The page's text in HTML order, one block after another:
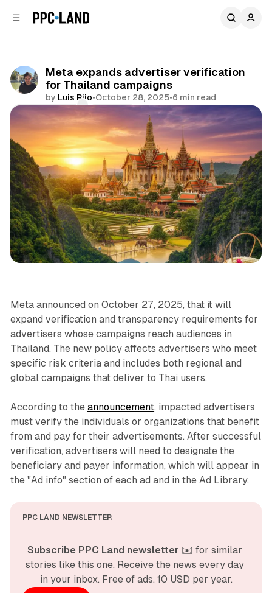
Meta expands advertiser verification
for Thailand campaigns
by Luis Rijo•October 28, 2025•6 min read
Comments
Share
Social
Meta announced on October 27, 2025, that it will
expand verification and transparency requirements for
advertisers whose campaigns reach audiences in
Thailand. The new policy affects advertisers who meet
specific risk criteria and includes both regional and
global campaigns that deliver to Thai users.
According to the announcement, impacted advertisers
must verify the individuals or organizations that benefit
from and pay for their advertisements. After successful
verification, advertisers will need to designate the
beneficiary and payer information, which will appear in
the "Ad info" section of each ad and in the Ad Library.
PPC LAND NEWSLETTER
Subscribe PPC Land newsletter ✉️ for similar
stories like this one. Receive the news every day
in your inbox. Free of ads. 10 USD per year.